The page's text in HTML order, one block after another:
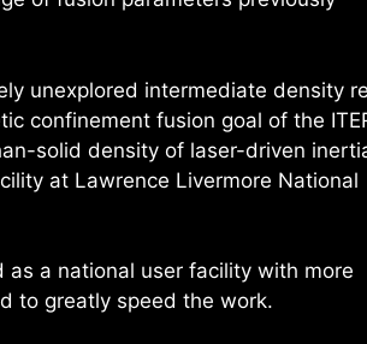
unexplored intermediate density
confinement fusion goal of the
solid density of laser-driven
at Lawrence Livermore National
as a national user facility with more
to greatly speed the work.